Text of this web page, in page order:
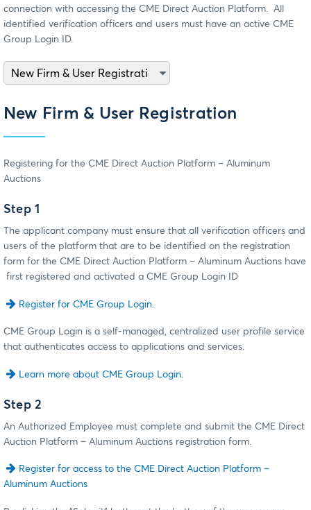
connection with accessing the CME Direct Auction Platform. All
identified verification officers and users must have an active CME
Group Login ID.
New Firm & User Registration
Registering for the CME Direct Auction Platform – Aluminum
Auctions
Step 1
The applicant company must ensure that all verification officers and
users of the platform that are to be identified on the registration
form for the CME Direct Auction Platform – Aluminum Auctions have
first registered and activated a CME Group Login ID
Register for CME Group Login.
CME Group Login is a self-managed, centralized user profile service
that authenticates access to applications and services.
Learn more about CME Group Login.
Step 2
An Authorized Employee must complete and submit the CME Direct
Auction Platform – Aluminum Auctions registration form.
Register for access to the CME Direct Auction Platform –
Aluminum Auctions